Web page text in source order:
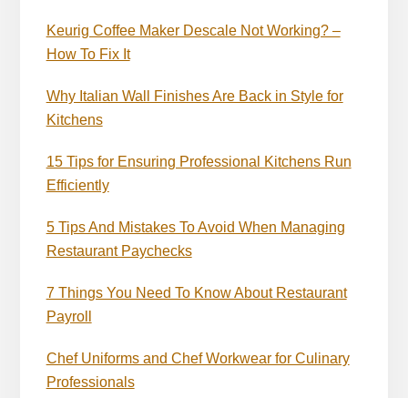
Keurig Coffee Maker Descale Not Working? –
How To Fix It
Why Italian Wall Finishes Are Back in Style for
Kitchens
15 Tips for Ensuring Professional Kitchens Run
Efficiently
5 Tips And Mistakes To Avoid When Managing
Restaurant Paychecks
7 Things You Need To Know About Restaurant
Payroll
Chef Uniforms and Chef Workwear for Culinary
Professionals